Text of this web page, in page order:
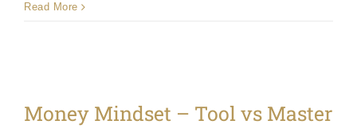
Read More
Money Mindset – Tool vs Master